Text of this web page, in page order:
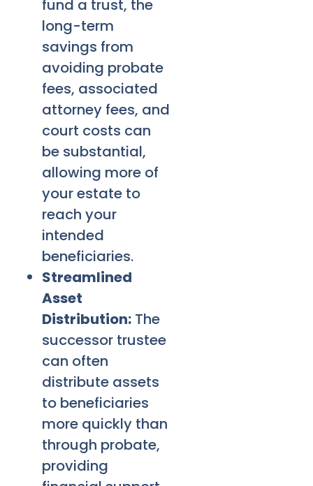
fund a trust, the
long-term
savings from
avoiding probate
fees, associated
attorney fees, and
court costs can
be substantial,
allowing more of
your estate to
reach your
intended
beneficiaries.
Streamlined
Asset
Distribution: The
successor trustee
can often
distribute assets
to beneficiaries
more quickly than
through probate,
providing